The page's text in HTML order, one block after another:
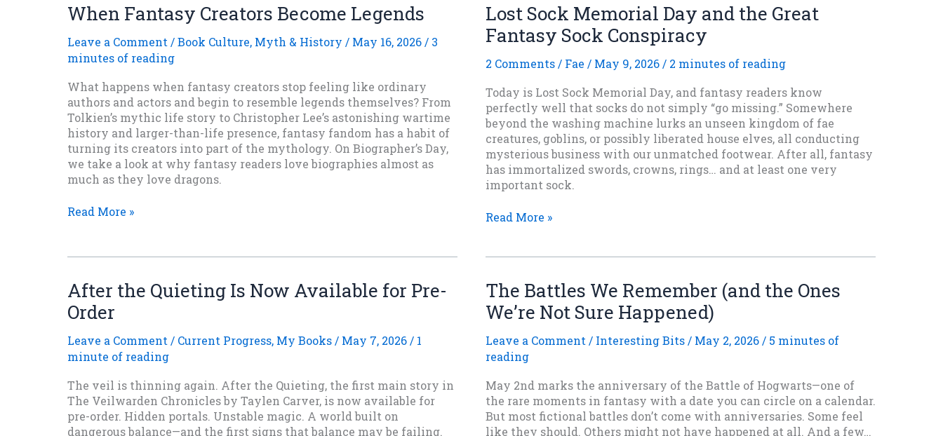
Fiction
Trusting
the
Thrones
Did
To
Fantasy
When Fantasy Creators Become Legends
Leave a Comment /Book Culture, Myth & History / May 16, 2026/ 3
minutes of reading
What happens when fantasy creators stop feeling like ordinary
authors and actors and begin to resemble legends themselves? From
Tolkien’s mythic life story to Christopher Lee’s astonishing wartime
history and larger-than-life presence, fantasy fandom has a habit of
turning its creators into part of the mythology. On Biographer’s Day,
we take a look at why fantasy readers love biographies almost as
much as they love dragons.
When
Become
Read More »
Lost Sock Memorial Day and the Great
Fantasy Sock Conspiracy
2 Comments/ Fae / May 9, 2026/ 2 minutes of reading
Today is Lost Sock Memorial Day, and fantasy readers know
perfectly well that socks do not simply “go missing.” Somewhere
beyond the washing machine lurks an unseen kingdom of fae
creatures, goblins, or possibly liberated house elves, all conducting
mysterious business with our unmatched footwear. After all, fantasy
has immortalized swords, crowns, rings… and at least one very
important sock.
Lost
the
Great
Sock
Conspiracy
Read More »
After the Quieting Is Now Available for Pre-
Order
Leave a Comment / Current Progress, My Books/ May 7, 2026/ 1
minute of reading
The veil is thinning again. After the Quieting, the first main story in
The Veilwarden Chronicles by Taylen Carver, is now available for
pre-order. Hidden portals. Unstable magic. A world built on
dangerous balance—and the first signs that balance may be failing.
The Battles We Remember (and the Ones
We’re Not Sure Happened)
Leave a Comment / Interesting Bits/ May 2, 2026/ 5 minutes of
reading
May 2nd marks the anniversary of the Battle of Hogwarts—one of
the rare moments in fantasy with a date you can circle on a calendar.
But most fictional battles don’t come with anniversaries. Some feel
like they should. Others might not have happened at all. And a few…